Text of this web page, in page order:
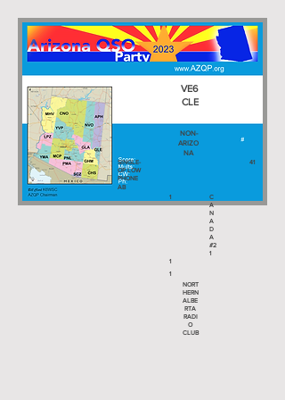
VE6
CLE
NON-
ARIZO
NA
SINGLE-
OP LOW
PHONE
AB
41
1
1
1
C
A
N
A
D
A
#2
1
NORT
HERN
ALBE
RTA
RADI
O
CLUB